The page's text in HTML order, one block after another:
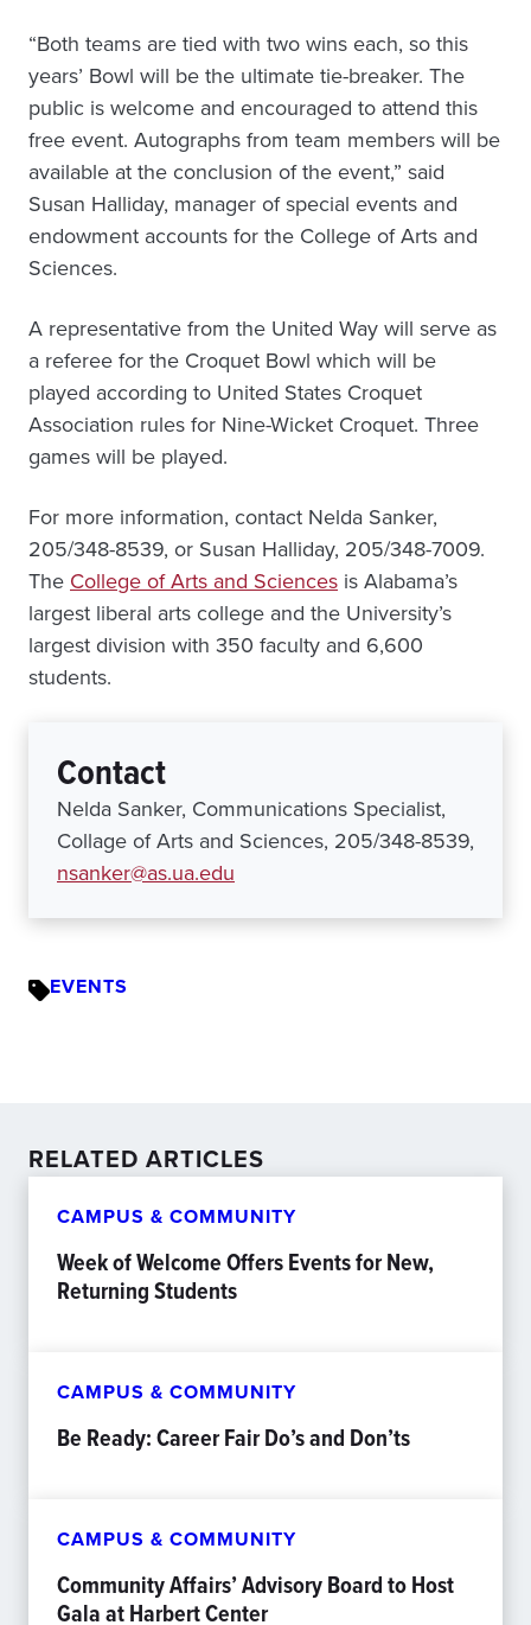
“Both teams are tied with two wins each, so this
years’ Bowl will be the ultimate tie-breaker. The
public is welcome and encouraged to attend this
free event. Autographs from team members will be
available at the conclusion of the event,” said
Susan Halliday, manager of special events and
endowment accounts for the College of Arts and
Sciences.
A representative from the United Way will serve as
a referee for the Croquet Bowl which will be
played according to United States Croquet
Association rules for Nine-Wicket Croquet. Three
games will be played.
For more information, contact Nelda Sanker,
205/348-8539, or Susan Halliday, 205/348-7009.
The College of Arts and Sciences is Alabama’s
largest liberal arts college and the University’s
largest division with 350 faculty and 6,600
students.
Contact
Nelda Sanker, Communications Specialist,
Collage of Arts and Sciences, 205/348-8539,
nsanker@as.ua.edu
EVENTS
RELATED ARTICLES
CAMPUS & COMMUNITY
Week of Welcome Offers Events for New,
Returning Students
CAMPUS & COMMUNITY
Be Ready: Career Fair Do’s and Don’ts
CAMPUS & COMMUNITY
Community Affairs’ Advisory Board to Host
Gala at Harbert Center